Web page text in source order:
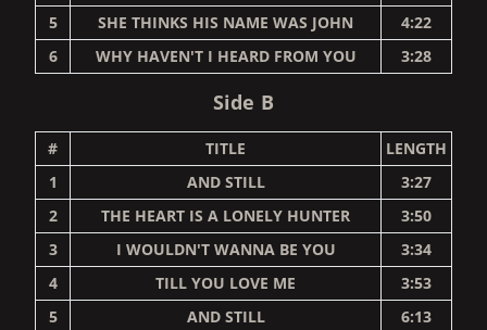
5
SHE THINKS HIS NAME WAS JOHN
4:22
6
WHY HAVEN'T I HEARD FROM YOU 3:28
Side B
# TITLE
LENGTH
1
AND STILL
3:27
2
THE HEART IS A LONELY HUNTER
3:50
3
I WOULDN'T WANNA BE YOU
3:34
4
TILL YOU LOVE ME
3:53
5
AND STILL 6:13